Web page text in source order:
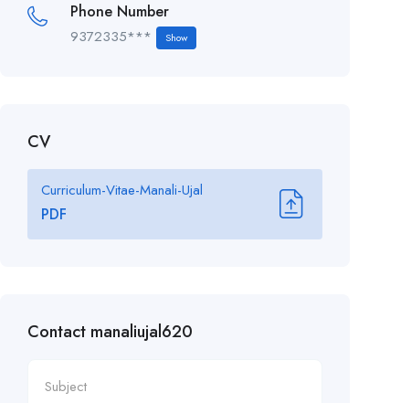
Phone Number
9372335*** Show
CV
Curriculum-Vitae-Manali-Ujal
PDF
Contact manaliujal620